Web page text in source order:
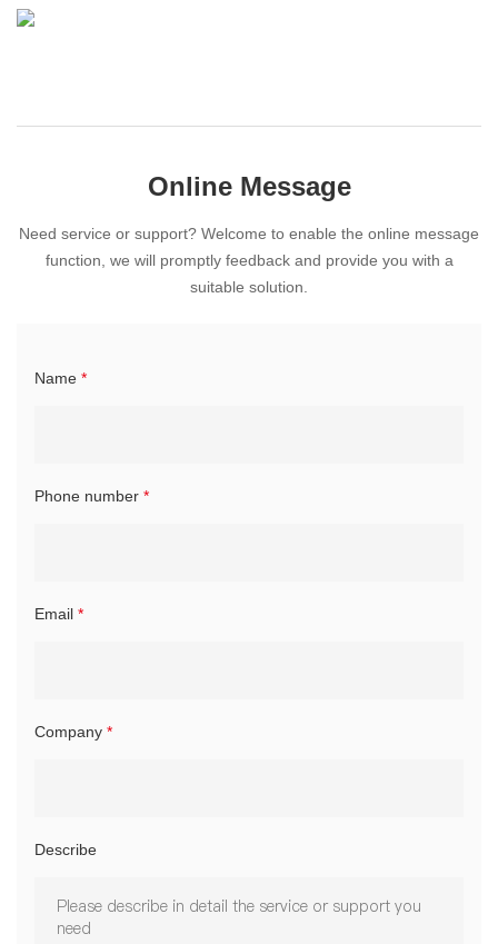
Online Message
Need service or support? Welcome to enable the online message
function, we will promptly feedback and provide you with a
suitable solution.
Name *
Phone number *
Email *
Company *
Describe